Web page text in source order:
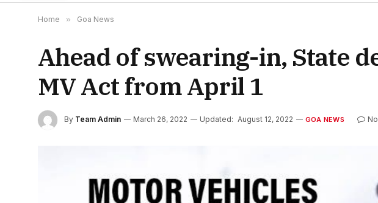
Home » Goa News
Ahead of swearing-in, State
MV Act from April 1
By Team Admin March 26, 2022 Updated: August 12, 2022 GOA NEWS